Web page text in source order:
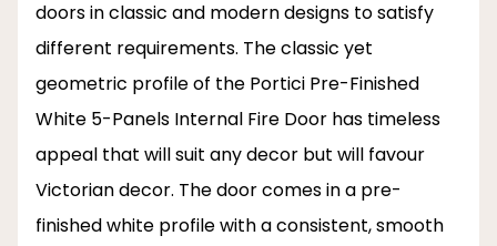
doors in classic and modern designs to satisfy
different requirements. The classic yet
geometric profile of the Portici Pre-Finished
White 5-Panels Internal Fire Door has timeless
appeal that will suit any decor but will favour
Victorian decor. The door comes in a pre-
finished white profile with a consistent, smooth